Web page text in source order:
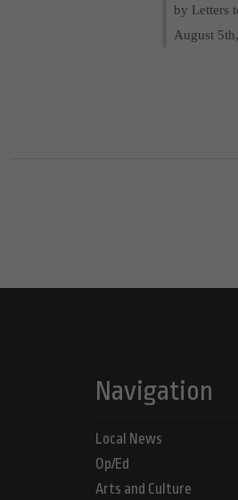
by Letters
August
Navigation
Local News
Op/Ed
Arts and Culture